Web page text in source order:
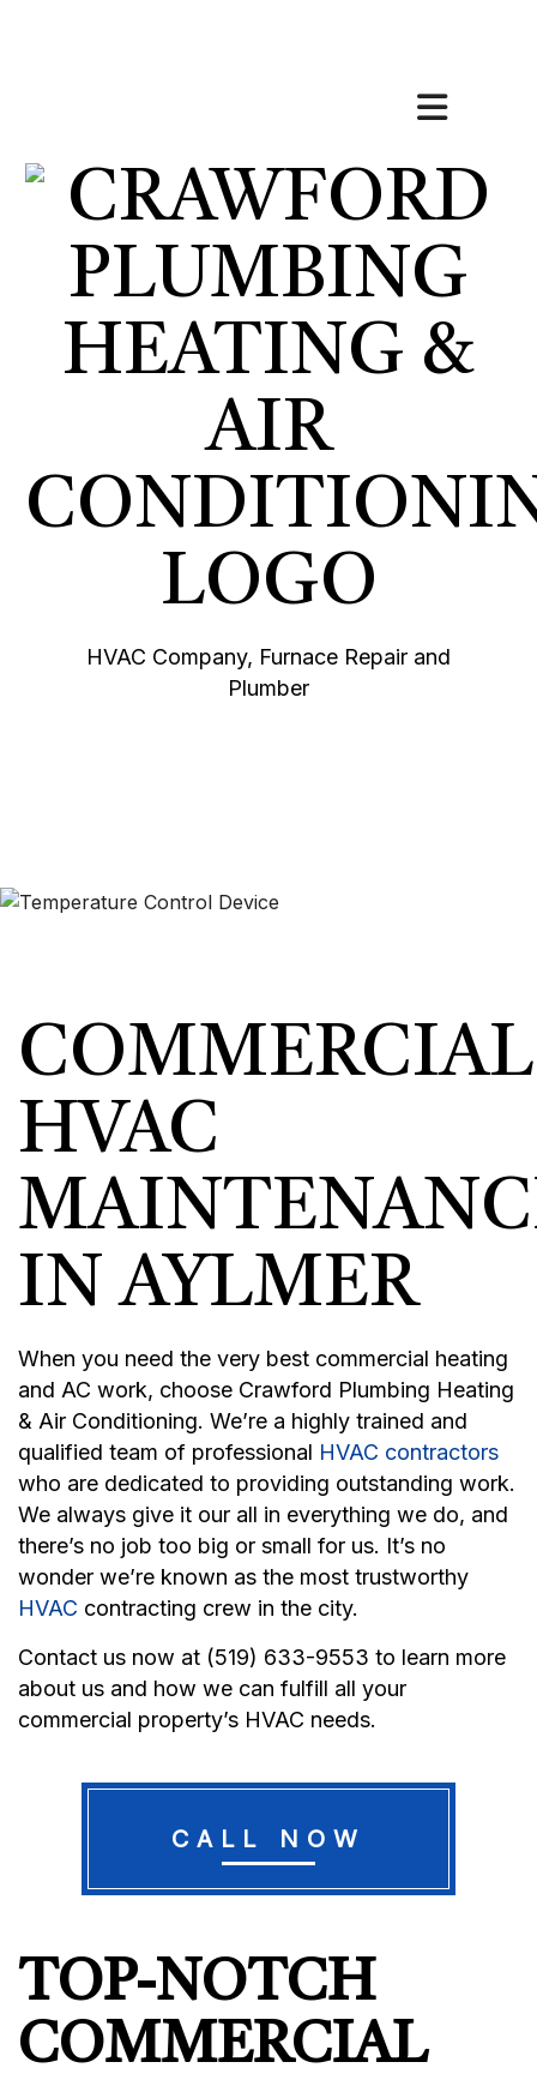
HVAC Company, Furnace Repair and
Plumber
COMMERCIAL
HVAC
IN AYLMER
When you need the very best commercial heating
and AC work, choose Crawford Plumbing Heating
& Air Conditioning. We’re a highly trained and
qualified team of professional HVAC contractors
who are dedicated to providing outstanding work.
We always give it our all in everything we do, and
there’s no job too big or small for us. It’s no
wonder we’re known as the most trustworthy
HVAC contracting crew in the city.
Contact us now at (519) 633-9553 to learn more
about us and how we can fulfill all your
commercial property’s HVAC needs.
CALL NOW
TOP-NOTCH
COMMERCIAL